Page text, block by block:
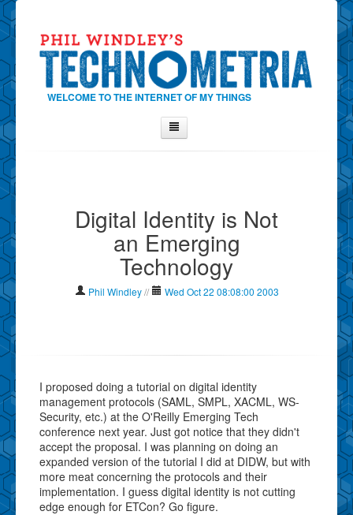
WELCOME TO THE INTERNET OF MY THINGS
Contact Phil
Show Tag Cloud
Show Archives
Digital Identity is Not
an Emerging
Technology
Phil Windley // Wed Oct 22 08:08:00 2003
I proposed doing a tutorial on digital identity
management protocols (SAML, SMPL, XACML, WS-
Security, etc.) at the O'Reilly Emerging Tech
conference next year. Just got notice that they didn't
accept the proposal. I was planning on doing an
expanded version of the tutorial I did at DIDW, but with
more meat concerning the protocols and their
implementation. I guess digital identity is not cutting
edge enough for ETCon? Go figure.